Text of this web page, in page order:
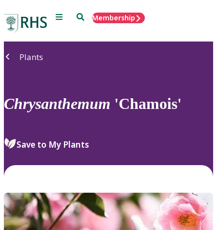
Menu SearchMembership
Plants
Chrysanthemum 'Chamois'
Save to My Plants